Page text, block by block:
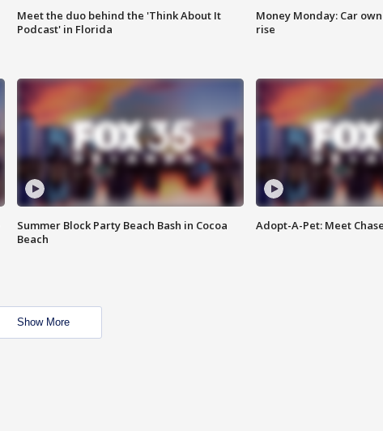
Meet the duo behind the 'Think About It
Podcast' in Florida
Money Monday: Car
rise
Summer Block Party Beach Bash in Cocoa
Beach
Adopt-A-Pet: Meet Chase
Show More